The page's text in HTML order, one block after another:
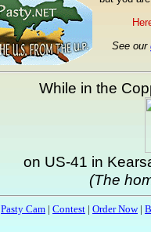
See our
While in the
on US-41 in
(The
Pasty Cam | Contest | Order Now|